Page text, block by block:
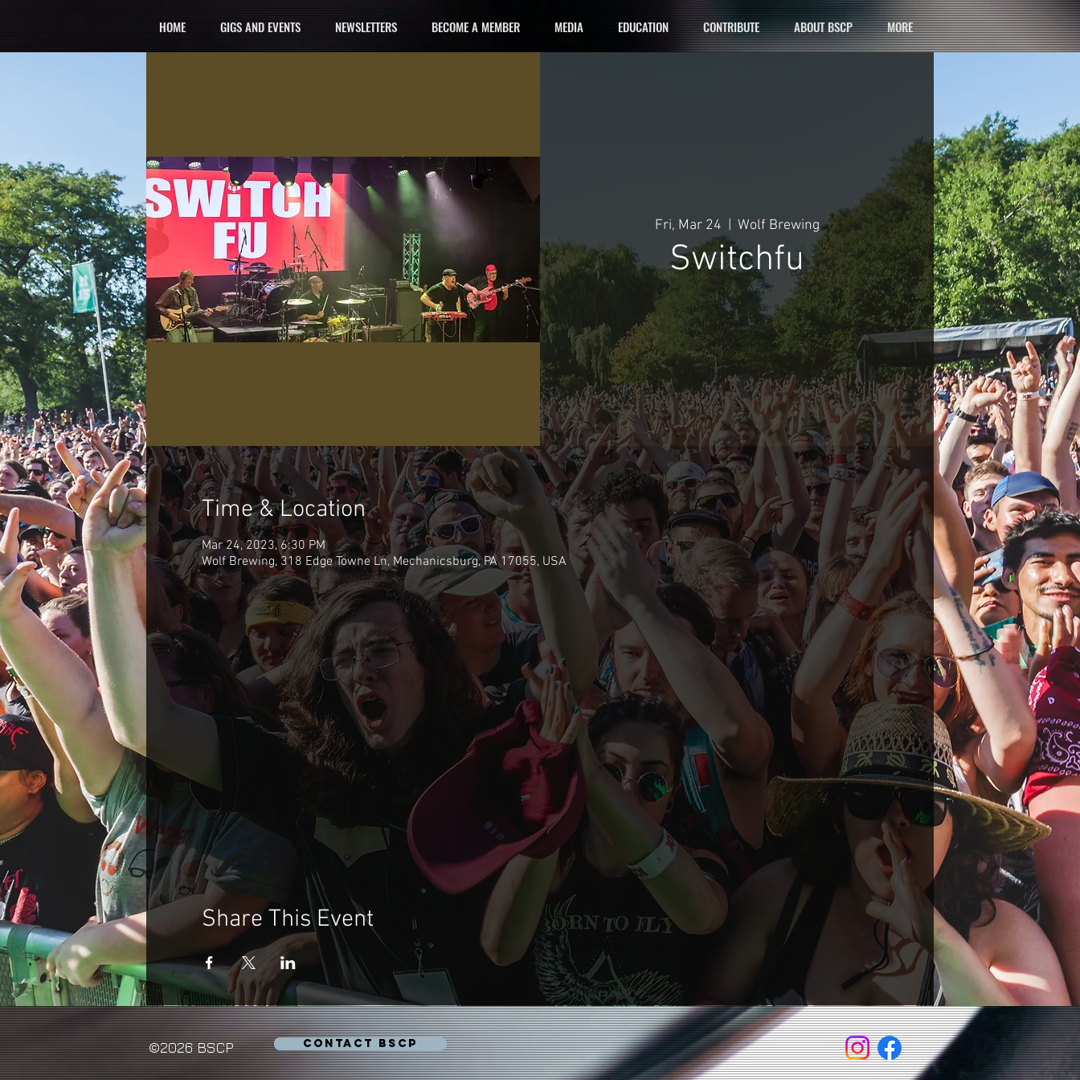
HOME GIGS AND EVENTS NEWSLETTERS BECOME A MEMBER MEDIA EDUCATION CONTRIBUTE ABOUT BSCP MORE
Fri, Mar 24 Wolf Brewing
Switchfu
Time & Location
Mar 24, 2023, 6:30 PM
Wolf Brewing, 318 Edge Towne Ln, Mechanicsburg, PA 17055, USA
Share This Event
©2026 BSCP CONTACT BSCP